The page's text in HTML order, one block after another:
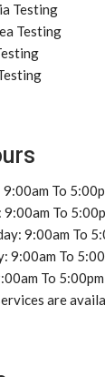
Testing
Testing
To
9:00am To
9:00am To
9:00am To
To 5:00pm
are